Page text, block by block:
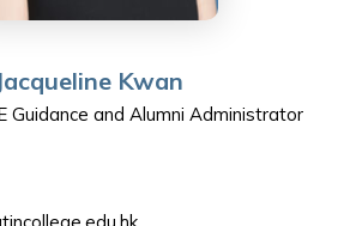
Jacqueline Kwan
Guidance and Alumni Administrator